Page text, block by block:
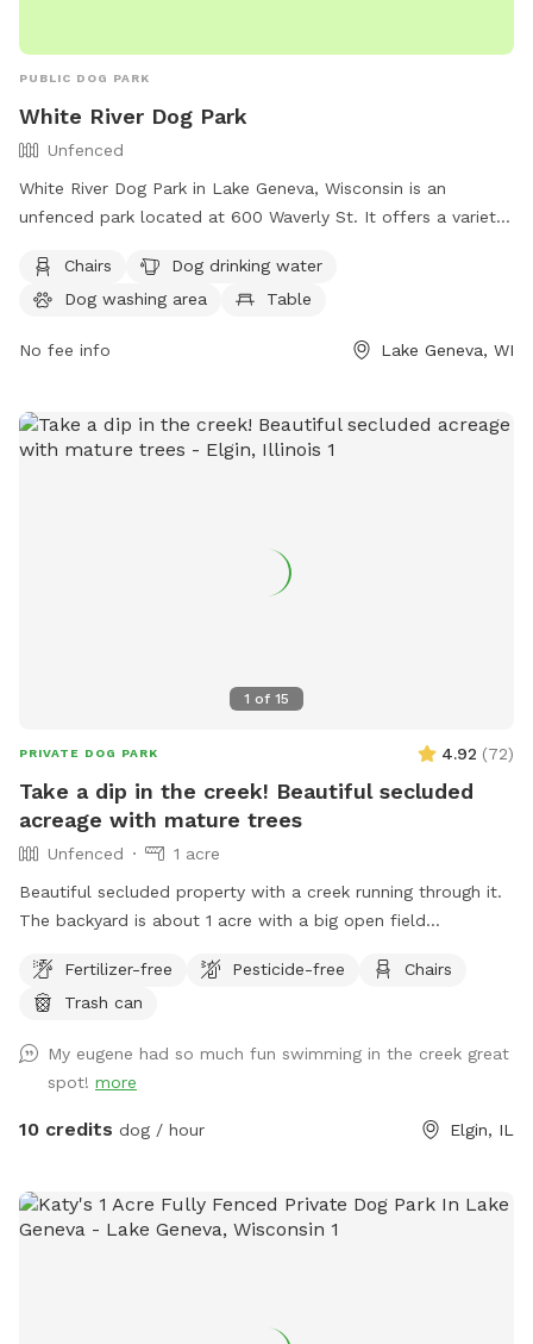
PUBLIC DOG PARK
White River Dog Park
Unfenced
White River Dog Park in Lake Geneva, Wisconsin is an
unfenced park located at 600 Waverly St. It offers a variety
washing area, tables, a field, and access to the White River.
Visitors can also enjoy a nearby stream, lake, or pond. For
Chairs
Dog drinking water
Dog washing area
Table
No fee info Lake Geneva, WI
1 of 15
PRIVATE DOG PARK 4.92 (72)
Take a dip in the creek! Beautiful secluded
acreage with mature trees
Unfenced
1 acre
Beautiful secluded property with a creek running through it.
The backyard is about 1 acre with a big open field
back side. Dogs must be trained not to run off as we do not
have a fence. Old fence posts show the property lines. You
hot days. The water does flow so I wouldn't recommend it
for really small dogs. The water is fairly shallow but can get
high and flow fast after heavy rain. You will have to walk
creek. Entering the creek is at your own risk. The creek is on
the property line so the land across the creek is not part of
Fertilizer-free Pesticide-free
Chairs
Trash can
My eugene had so much fun swimming in the creek great
spot! more
10 credits dog / hour Elgin, IL